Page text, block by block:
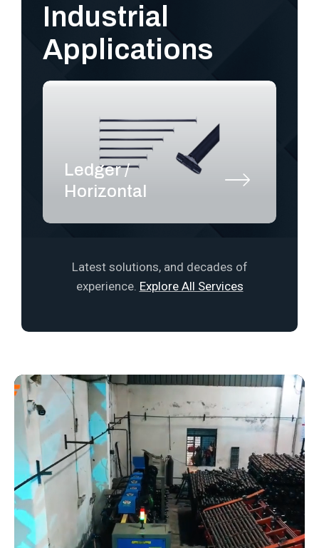
Industrial
Applications
Ledger /
Horizontal
Latest solutions, and decades of
experience. Explore All Services